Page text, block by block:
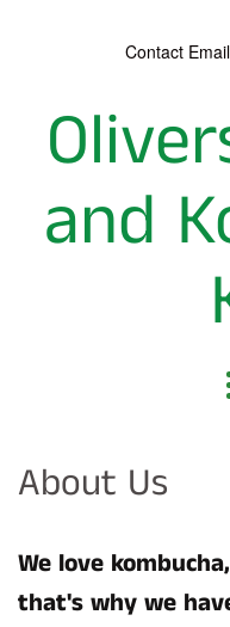
Contact
Olivers
Scoby's
and
and
Main
About Us
We love
that's why we